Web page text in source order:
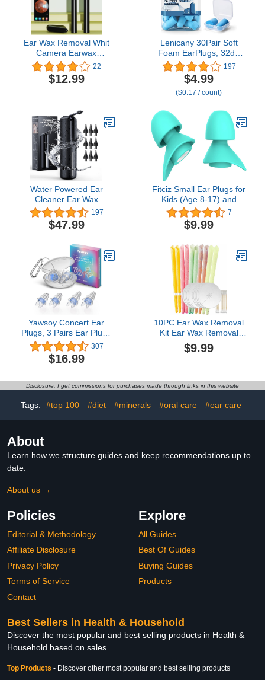
Ear Wax Removal Whit
Camera Earwax
Remover Rechargeable
Visual Wireless with
Lighted Endoscope Ear
22
$12.99
Lenicany 30Pair Soft
Foam EarPlugs, 32dB
Disposable Sound
Blocking Noise
Cancelling Ear Plugs for
Sleeping/Concerts Loud
Guns/Work Construction,
Hearing Safety Protection
(Blue)
197
$4.99
($0.17 / count)
Water Powered Ear
Cleaner Ear Wax
Removal Kit Waterproof
USB Rechargeable Safe
& Effective Triple Jet
Settings 4 Modes Ear
Cleaning Irrigation Kit
with Basin & 10 Tips
197
$47.99
Fitciz Small Ear Plugs for
Kids (Age 8-17) and
Small Ear Canals, Small
Earplugs Kids, Children
Ear Plugs for Sleeping,
Concert, Airplane
Pressure (Size S,
Pairs*2)
7
$9.99
Yawsoy Concert Ear
Plugs, 3 Pairs Ear Plugs
for Concerts Loud
Music,High Fidelity Ear
Plugs with Acoustic
Reduction EarpLugs for
DJ,Festivals,Party,Reusable
Musician Ear Plugs(Blue)
307
$16.99
10PC Ear Wax Removal
Kit Ear Wax Removal
Tool Ear Irrigation
Flushing System
$9.99
Disclosure: I get commissions for purchases made through links in this website
Tags: #top 100 #diet #minerals #oral care #ear care
About
Learn how we structure guides and keep recommendations up to
date.
About us →
Policies
Editorial & Methodology
Affiliate Disclosure
Privacy Policy
Terms of Service
Contact
Explore
All Guides
Best Of Guides
Buying Guides
Products
Best Sellers in Health & Household
Discover the most popular and best selling products in Health &
Household based on sales
Top Products - Discover other most popular and best selling products